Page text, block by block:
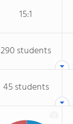
15:1
290 students
45 students